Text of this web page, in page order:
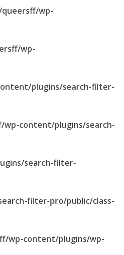
wp-
wp-
plugins/search-filter-
content/plugins/search-
search-filter-
filter-pro/public/class-
wp-content/plugins/wp-